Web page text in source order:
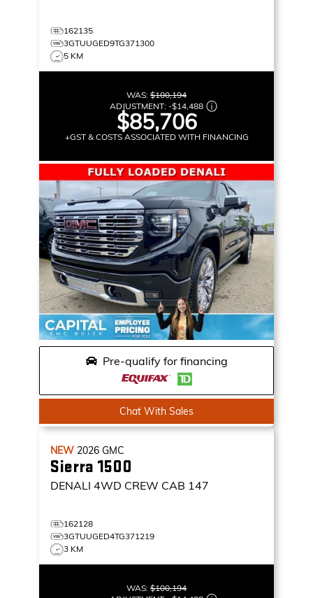
162135
3GTUUGED9TG371300
5 KM
WAS: $100,194
ADJUSTMENT: -$14,488
$85,706
+GST & COSTS ASSOCIATED WITH FINANCING
Pre-qualify for financing
Chat With Sales
NEW 2026 GMC
Sierra 1500
DENALI 4WD CREW CAB 147
162128
3GTUUGED4TG371219
3 KM
WAS: $100,194